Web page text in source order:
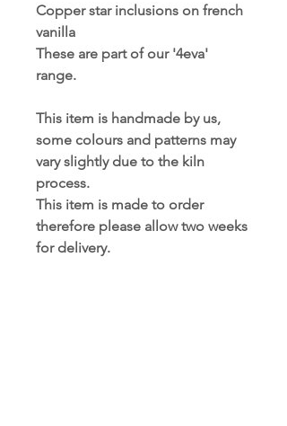
Copper star inclusions on french
vanilla
These are part of our '4eva'
range.
This item is handmade by us,
some colours and patterns may
vary slightly due to the kiln
process.
This item is made to order
therefore please allow two weeks
for delivery.